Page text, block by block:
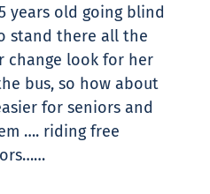
years old going blind
stand there all the
change look for her
bus, so how about
for seniors and
…. riding free